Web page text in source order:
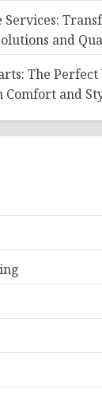
and
The
Comfort and